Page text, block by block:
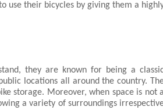
use their bicycles by giving them a
they are known for being a
locations all around the country.
storage. Moreover, when space is not a
a variety of surroundings